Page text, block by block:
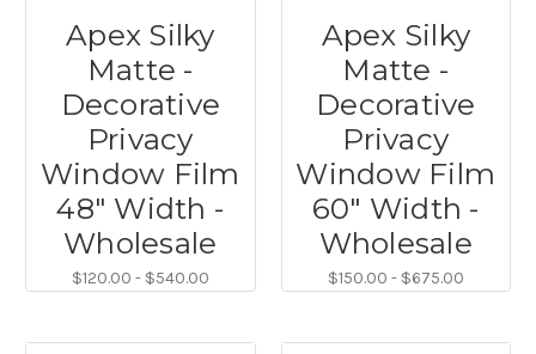
Apex Silky
Matte -
Decorative
Privacy
Window Film
48" Width -
Wholesale
$120.00 - $540.00
Apex Silky
Matte -
Decorative
Privacy
Window Film
60" Width -
Wholesale
$150.00 - $675.00